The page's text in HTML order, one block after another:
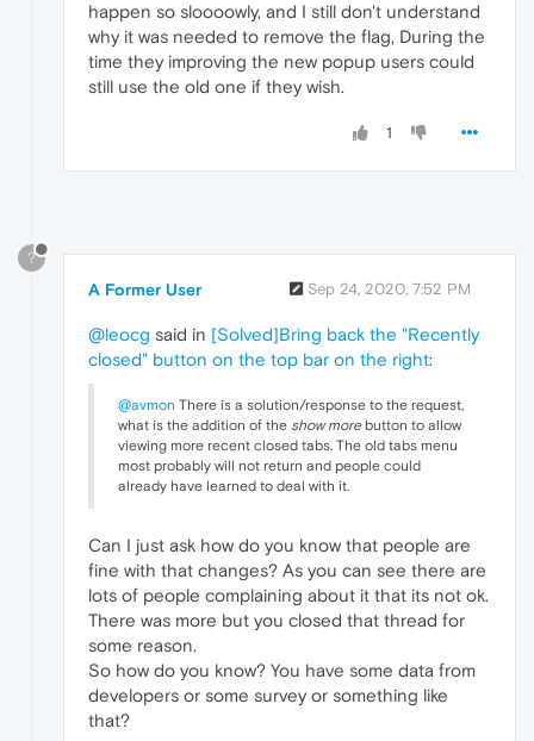
happen so sloooowly, and I still don't understand
why it was needed to remove the flag, During the
time they improving the new popup users could
still use the old one if they wish.
1
?
A Former User Sep 24, 2020, 7:52 PM
@leocg said in [Solved]Bring back the "Recently
closed" button on the top bar on the right:
@avmon There is a solution/response to the request,
what is the addition of the show morebutton to allow
viewing more recent closed tabs. The old tabs menu
most probably will not return and people could
already have learned to deal with it.
Can I just ask how do you know that people are
fine with that changes? As you can see there are
lots of people complaining about it that its not ok.
There was more but you closed that thread for
some reason.
So how do you know? You have some data from
developers or some survey or something like
that?